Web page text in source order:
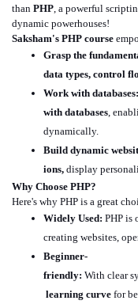
than PHP, a powerful
dynamic powerhouses!
Saksham's PHP course
Grasp the
data types, control
Work with databases:
with databases,
dynamically.
Build dynamic
ions, display
Why Choose PHP?
Here's why PHP is a great
Widely Used: PHP is
creating websites,
Beginner-
friendly: With clear
learning curve for